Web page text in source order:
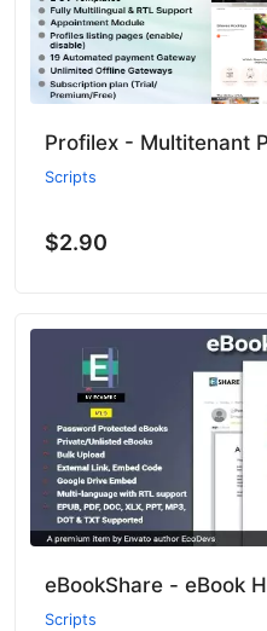
Scripts
$2.90
Scripts